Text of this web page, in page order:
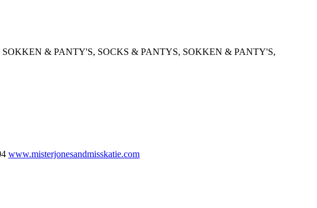
& PANTY'S, SOCKS & PANTYS, SOKKEN & PANTY'S,
www.misterjonesandmisskatie.com